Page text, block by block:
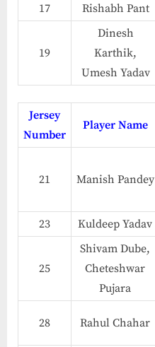
17
Rishabh Pant
19
Dinesh
Karthik,
Umesh Yadav
Jersey
Number
Player Name
21 Manish Pandey
23
Kuldeep Yadav
25
Shivam Dube,
Cheteshwar
Pujara
28 Rahul Chahar